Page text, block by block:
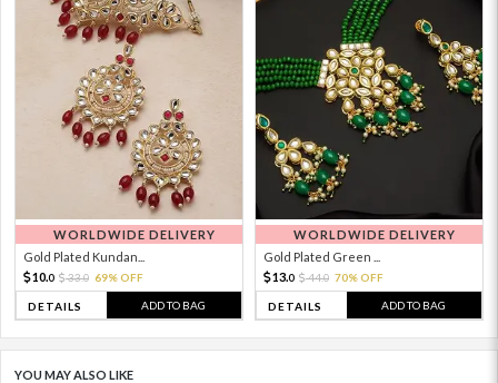
WORLDWIDE DELIVERY
Gold Plated Kundan...
10.0 33.0 69% OFF
DETAILS ADD TO BAG
WORLDWIDE DELIVERY
Gold Plated Green ...
13.0 44.0 70% OFF
DETAILS ADD TO BAG
YOU MAY ALSO LIKE